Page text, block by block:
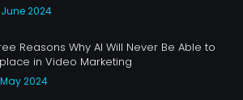
2024
Reasons Why AI Will Never Be Able to
in Video Marketing
2024